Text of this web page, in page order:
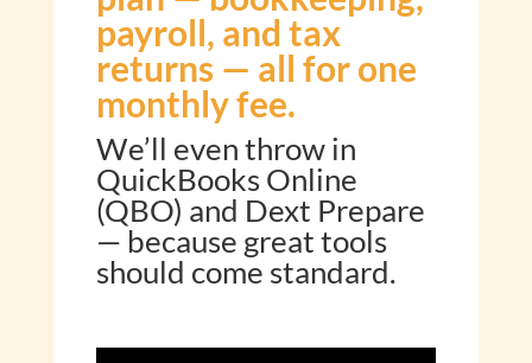
payroll, and tax
returns — all for one
monthly fee.
We’ll even throw in
QuickBooks Online
(QBO) and Dext Prepare
— because great tools
should come standard.